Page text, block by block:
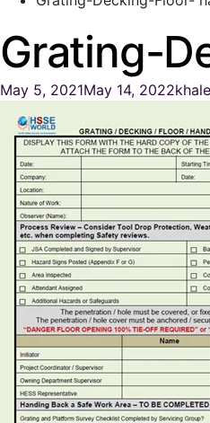
Grating-
May 5, 2021May 14, 2022